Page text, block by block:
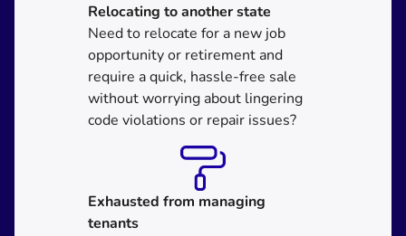
Relocating to another state
Need to relocate for a new job
opportunity or retirement and
require a quick, hassle-free sale
without worrying about lingering
code violations or repair issues?
Exhausted from managing
tenants